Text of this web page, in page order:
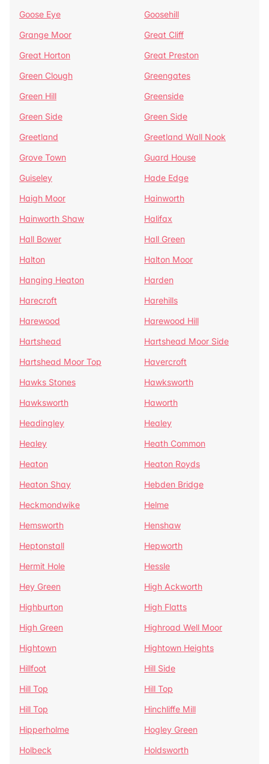
Goose Eye
Goosehill
Grange Moor
Great Cliff
Great Horton
Great Preston
Green Clough
Greengates
Green Hill
Greenside
Green Side
Green Side
Greetland
Greetland Wall Nook
Grove Town
Guard House
Guiseley
Hade Edge
Haigh Moor
Hainworth
Hainworth Shaw
Halifax
Hall Bower
Hall Green
Halton
Halton Moor
Hanging Heaton
Harden
Harecroft
Harehills
Harewood
Harewood Hill
Hartshead
Hartshead Moor Side
Hartshead Moor Top
Havercroft
Hawks Stones
Hawksworth
Hawksworth
Haworth
Headingley
Healey
Healey
Heath Common
Heaton
Heaton Royds
Heaton Shay
Hebden Bridge
Heckmondwike
Helme
Hemsworth
Henshaw
Heptonstall
Hepworth
Hermit Hole
Hessle
Hey Green
High Ackworth
Highburton
High Flatts
High Green
Highroad Well Moor
Hightown
Hightown Heights
Hillfoot
Hill Side
Hill Top
Hill Top
Hill Top
Hinchliffe Mill
Hipperholme
Hogley Green
Holbeck
Holdsworth